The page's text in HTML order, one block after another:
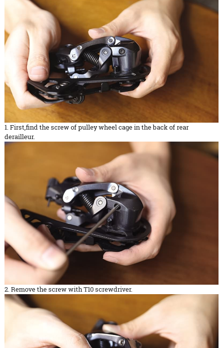
1. First,find the screw of pulley wheel cage in the back of rear
derailleur.
2. Remove the screw with T10 screwdriver.